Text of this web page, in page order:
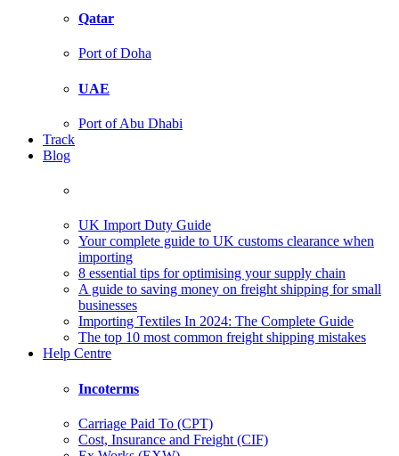
Qatar
Port of Doha
UAE
Port of Abu Dhabi
Track
Blog
UK Import Duty Guide
Your complete guide to UK customs clearance when
importing
8 essential tips for optimising your supply chain
A guide to saving money on freight shipping for small
businesses
Importing Textiles In 2024: The Complete Guide
The top 10 most common freight shipping mistakes
Help Centre
Incoterms
Carriage Paid To (CPT)
Cost, Insurance and Freight (CIF)